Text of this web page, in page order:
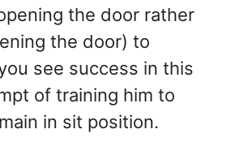
the door rather
the door) to
see success in this
of training him to
in sit position.